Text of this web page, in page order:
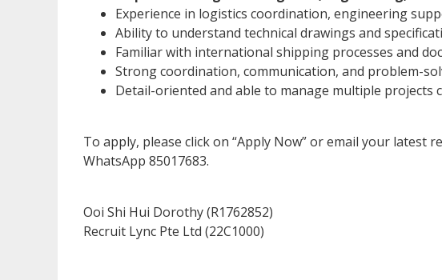
Experience in logistics coordination, engineering
Ability to understand technical drawings and
Familiar with international shipping processes and
Strong coordination, communication, and problem-
Detail-oriented and able to manage multiple projects
To apply, please click on “Apply Now” or email your latest
WhatsApp 85017683.
Ooi Shi Hui Dorothy (R1762852)
Recruit Lync Pte Ltd (22C1000)